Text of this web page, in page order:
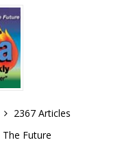
2367 Articles
Future